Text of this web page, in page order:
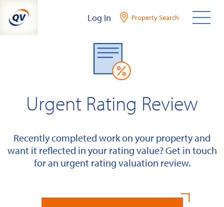
content
Log In Property Search
Urgent Rating Review
Recently completed work on your property and
want it reflected in your rating value? Get in touch
for an urgent rating valuation review.